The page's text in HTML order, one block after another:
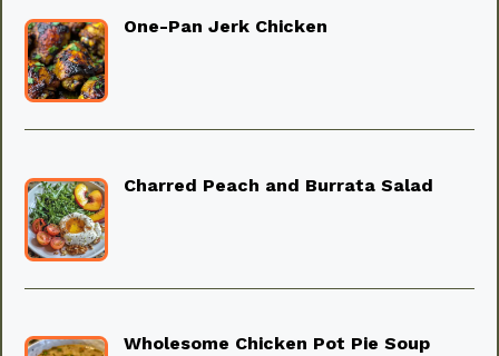
One-Pan Jerk Chicken
Charred Peach and Burrata Salad
Wholesome Chicken Pot Pie Soup